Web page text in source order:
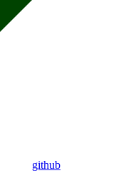
github